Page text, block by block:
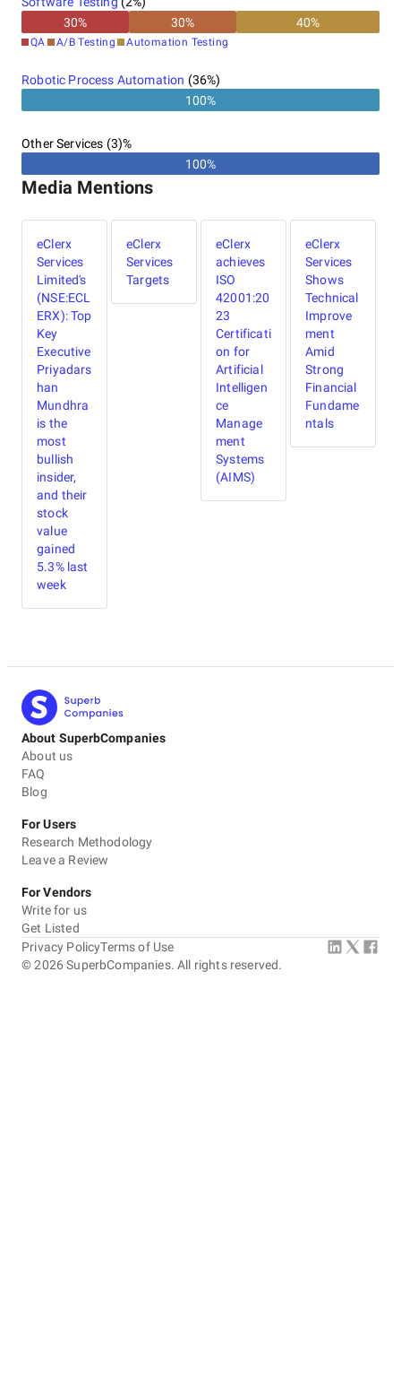
30% 30% 40%
QA A/B Testing Automation Testing
Robotic Process Automation (36%)
100%
Other Services (3)%
100%
Media Mentions
eClerx
Services
Limited's
(NSE:ECL
ERX): Top
Key
Executive
Priyadars
han
Mundhra
is the
most
bullish
insider,
and their
stock
value
gained
5.3% last
week
eClerx
Services
Targets
eClerx
achieves
ISO
42001:20
23
Certificati
on for
Artificial
Intelligen
ce
Manage
ment
Systems
(AIMS)
eClerx
Services
Shows
Technical
Improve
ment
Amid
Strong
Financial
Fundame
ntals
About SuperbCompanies
About us
FAQ
Blog
For Users
Research Methodology
Leave a Review
For Vendors
Write for us
Get Listed
©2026 SuperbCompanies. All rights reserved.
Privacy PolicyTerms of Use